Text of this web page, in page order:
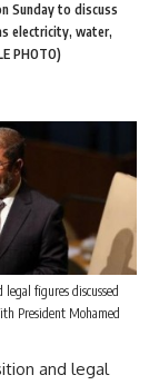
Sunday to discuss
electricity, water,
PHOTO)
figures discussed
President Mohamed
and legal